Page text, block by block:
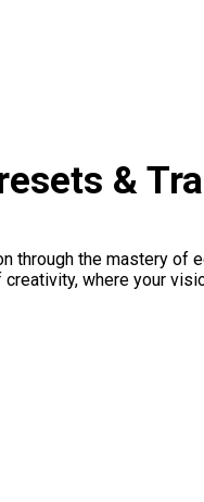
&
through the mastery of
where your